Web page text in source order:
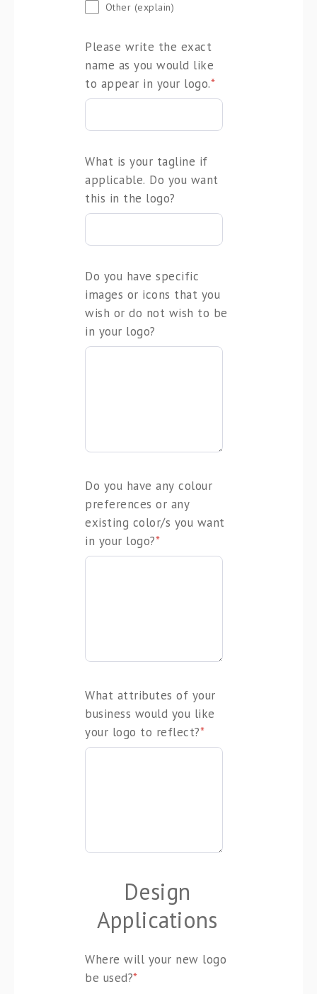
Other (explain)
Please write the exact
name as you would like
to appear in your logo.*
What is your tagline if
applicable. Do you want
this in the logo?
Do you have specific
images or icons that you
wish or do not wish to be
in your logo?
Do you have any colour
preferences or any
existing color/s you want
in your logo?*
What attributes of your
business would you like
your logo to reflect?*
Design
Applications
Where will your new logo
be used?*